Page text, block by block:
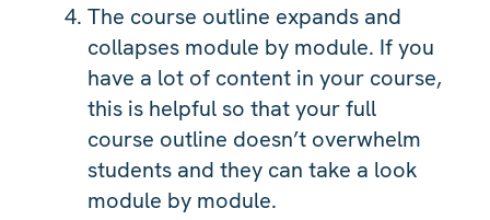
The course outline expands and
collapses module by module. If you
have a lot of content in your course,
this is helpful so that your full
course outline doesn’t overwhelm
students and they can take a look
module by module.